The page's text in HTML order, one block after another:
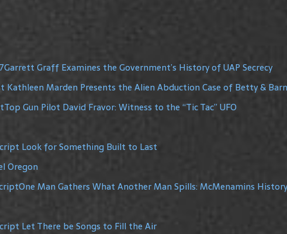
Graff Examines the Government’s History of UAP Secrecy
Kathleen Marden Presents the Alien Abduction Case of Betty &
Gun Pilot David Fravor: Witness to the “Tic Tac” UFO
Look for Something Built to Last
Oregon
Man Gathers What Another Man Spills: McMenamins
Let There be Songs to Fill the Air